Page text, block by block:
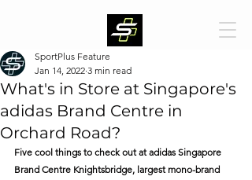
What's in Store at Singapore's
adidas Brand Centre in
Orchard Road?
SportPlus Feature
Jan 14, 2022 3 min read
Five cool things to check out at adidas Singapore
Brand Centre Knightsbridge, largest mono-brand